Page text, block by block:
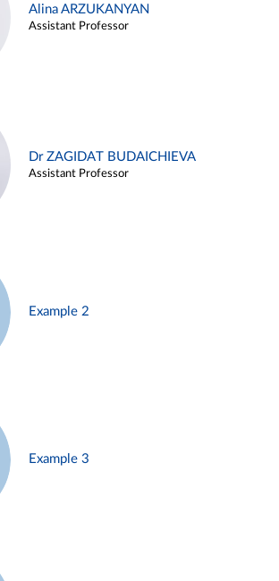
Alina ARZUKANYAN
Assistant Professor
Dr ZAGIDAT BUDAICHIEVA
Assistant Professor
Example 2
Example 3